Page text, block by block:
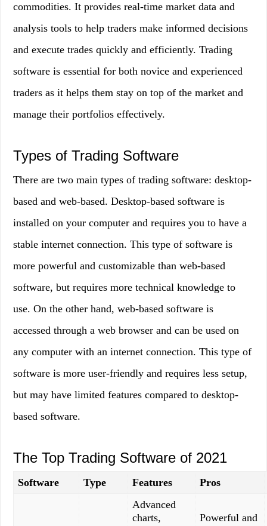
commodities. It provides real-time market data and
analysis tools to help traders make informed decisions
and execute trades quickly and efficiently. Trading
software is essential for both novice and experienced
traders as it helps them stay on top of the market and
manage their portfolios effectively.
Types of Trading Software
There are two main types of trading software: desktop-
based and web-based. Desktop-based software is
installed on your computer and requires you to have a
stable internet connection. This type of software is
more powerful and customizable than web-based
software, but requires more technical knowledge to
use. On the other hand, web-based software is
accessed through a web browser and can be used on
any computer with an internet connection. This type of
software is more user-friendly and requires less setup,
but may have limited features compared to desktop-
based software.
The Top Trading Software of 2021
Software Type Features
Pros
Advanced
charts,
Powerful and